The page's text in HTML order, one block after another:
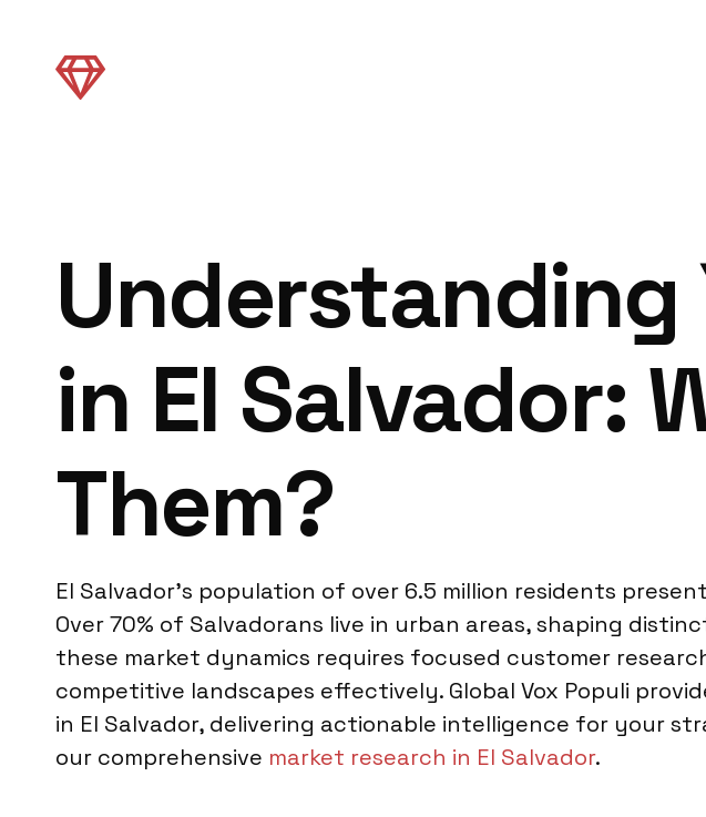
Understanding
in El Salvador:
Them?
El Salvador’s population of over 6.5 million residents
Over 70% of Salvadorans live in urban areas, shaping
these market dynamics requires focused customer
competitive landscapes effectively. Global Vox Populi
in El Salvador, delivering actionable intelligence for your
our comprehensive market research in El Salvador.